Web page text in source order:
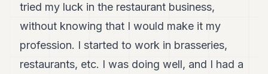
Duke
Duke
tried my luck in the restaurant business,
without knowing that I would make it my
profession. I started to work in brasseries,
restaurants, etc. I was doing well, and I had a